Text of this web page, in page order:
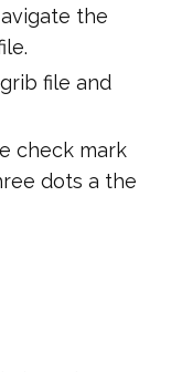
the
file and
check mark
dots a the